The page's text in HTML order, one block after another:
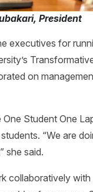
President
executives for
on
Student One
“We are
she said.
with